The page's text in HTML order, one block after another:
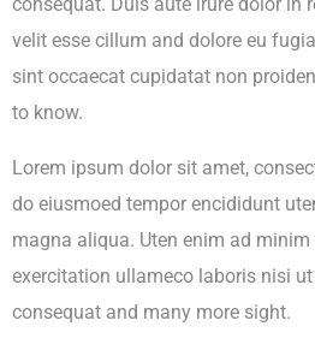
velit esse cillum and dolore eu
sint occaecat cupidatat non
to know.
Lorem ipsum dolor sit amet,
do eiusmoed tempor encididunt
magna aliqua. Uten enim ad
exercitation ullameco laboris nisi
consequat and many more sight.